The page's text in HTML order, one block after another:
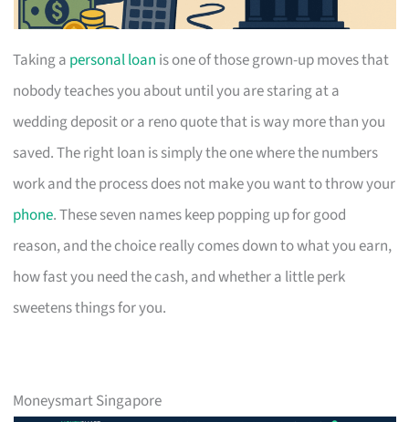
Taking a personal loan is one of those grown-up moves that
nobody teaches you about until you are staring at a
wedding deposit or a reno quote that is way more than you
saved. The right loan is simply the one where the numbers
work and the process does not make you want to throw your
phone. These seven names keep popping up for good
reason, and the choice really comes down to what you earn,
how fast you need the cash, and whether a little perk
sweetens things for you.
Moneysmart Singapore